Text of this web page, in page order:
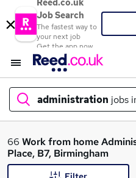
Reed.co.uk
Job Search
The fastest way to
your next job
Get the app now
administration jobs
What
66 Work from home
Place, B7, Birmingham